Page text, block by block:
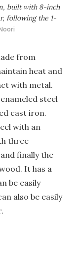
built with 8-inch
following the 1-
from
heat and
with metal.
steel
cast iron.
with an
three
finally the
It has a
be easily
also be easily